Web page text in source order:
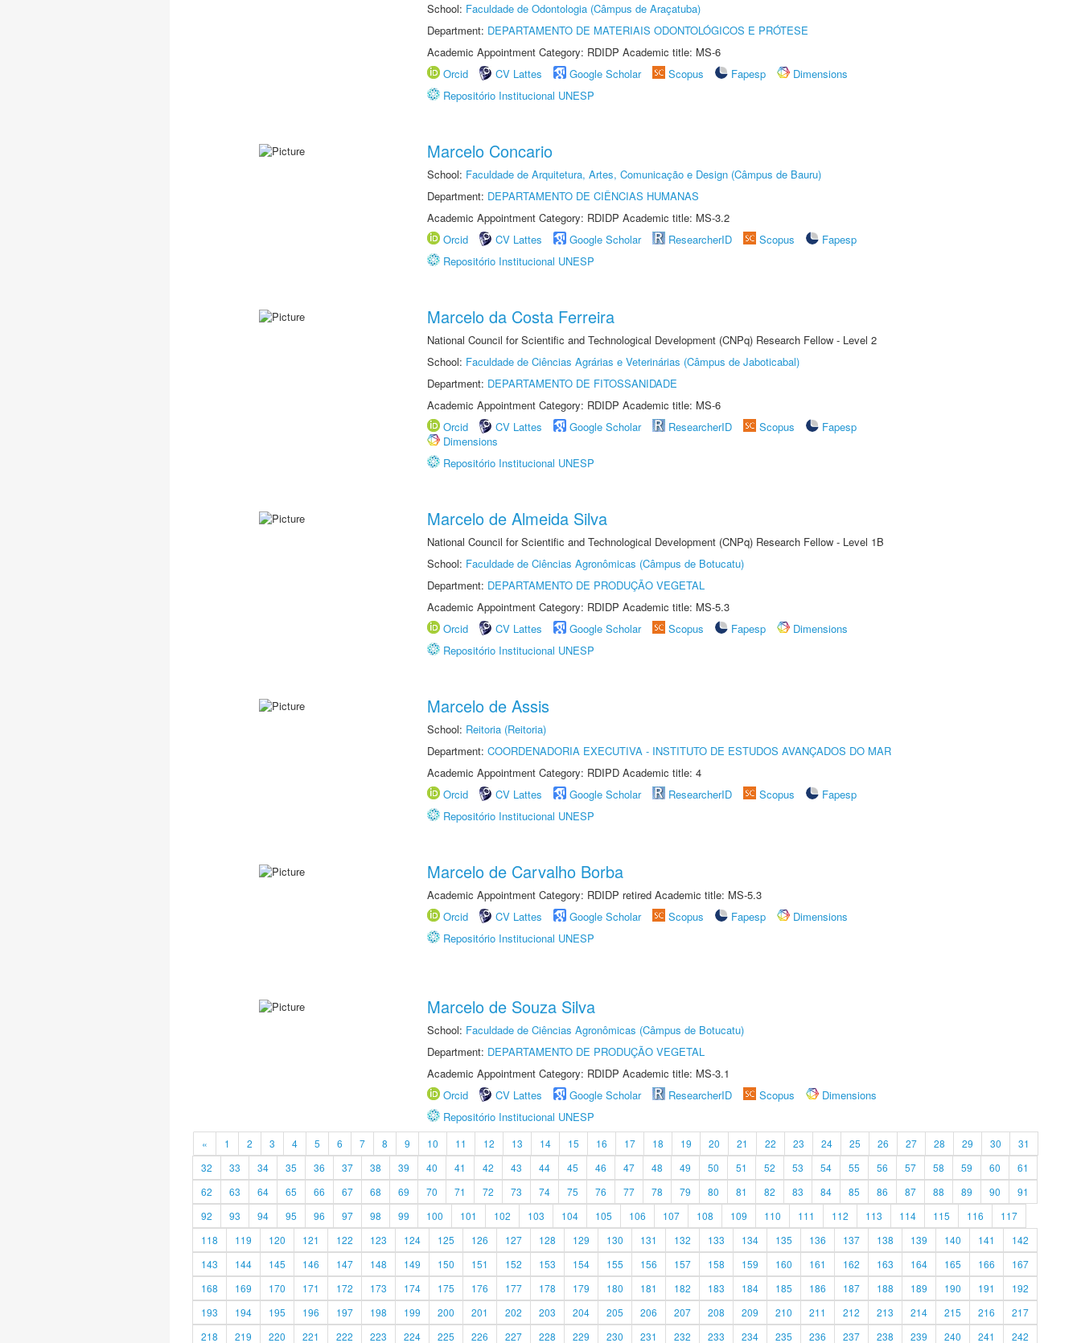
School: Faculdade de Odontologia (Câmpus de Araçatuba)
Department: DEPARTAMENTO DE MATERIAIS ODONTOLÓGICOS E PRÓTESE
Academic Appointment Category: RDIDP Academic title: MS-6
Orcid
CV Lattes Google Scholar Scopus Fapesp
Dimensions
Repositório Institucional UNESP
Marcelo Concario
School: Faculdade de Arquitetura, Artes, Comunicação e Design (Câmpus de Bauru)
Department: DEPARTAMENTO DE CIÊNCIAS HUMANAS
Academic Appointment Category: RDIDP Academic title: MS-3.2
Orcid
CV Lattes Google Scholar ResearcherID Scopus
Fapesp
Repositório Institucional UNESP
Marcelo da Costa Ferreira
National Council for Scientific and Technological Development (CNPq) Research Fellow - Level 2
School: Faculdade de Ciências Agrárias e Veterinárias (Câmpus de Jaboticabal)
Department: DEPARTAMENTO DE FITOSSANIDADE
Academic Appointment Category: RDIDP Academic title: MS-6
Orcid
CV Lattes Google Scholar ResearcherID Scopus
Fapesp
Dimensions
Repositório Institucional UNESP
Marcelo de Almeida Silva
National Council for Scientific and Technological Development (CNPq) Research Fellow - Level 1B
School: Faculdade de Ciências Agronômicas (Câmpus de Botucatu)
Department: DEPARTAMENTO DE PRODUÇÃO VEGETAL
Academic Appointment Category: RDIDP Academic title: MS-5.3
Orcid
CV Lattes Google Scholar Scopus Fapesp
Dimensions
Repositório Institucional UNESP
Marcelo de Assis
School: Reitoria (Reitoria)
Department: COORDENADORIA EXECUTIVA - INSTITUTO DE ESTUDOS AVANÇADOS DO MAR
Academic Appointment Category: RDIPD Academic title: 4
Orcid
CV Lattes Google Scholar ResearcherID Scopus
Fapesp
Repositório Institucional UNESP
Marcelo de Carvalho Borba
Academic Appointment Category: RDIDP retired Academic title: MS-5.3
Orcid
CV Lattes Google Scholar Scopus Fapesp
Dimensions
Repositório Institucional UNESP
Marcelo de Souza Silva
School: Faculdade de Ciências Agronômicas (Câmpus de Botucatu)
Department: DEPARTAMENTO DE PRODUÇÃO VEGETAL
Academic Appointment Category: RDIDP Academic title: MS-3.1
Orcid
CV Lattes Google Scholar ResearcherID Scopus
Dimensions
Repositório Institucional UNESP
« 1 2 3 4 5 6 7 8 9 10 11 12 13 14 15 16 17 18 19 20 21 22 23 24 25 26 27 28 29 30
31
32
33 34 35 36 37 38 39 40 41 42 43 44 45 46 47 48 49 50 51 52 53 54 55 56 57 58 59 60
61
62
63 64 65 66 67 68 69 70 71 72 73 74 75 76 77 78 79 80 81 82 83 84 85 86 87 88 89 90
91
92
93 94 95 96 97 98 99 100 101 102 103 104 105 106 107 108 109 110 111 112 113 114 115 116
117
118
119 120 121 122 123 124 125 126 127 128 129 130 131 132 133 134 135 136 137 138 139 140 141
142
143
144 145 146 147 148 149 150 151 152 153 154 155 156 157 158 159 160 161 162 163 164 165 166
167
168
169 170 171 172 173 174 175 176 177 178 179 180 181 182 183 184 185 186 187 188 189 190 191
192
193
194 195 196 197 198 199 200 201 202 203 204 205 206 207 208 209 210 211 212 213 214 215 216
217
218
219 220 221 222 223 224 225 226 227 228 229 230 231 232 233 234 235 236 237 238 239 240 241 242